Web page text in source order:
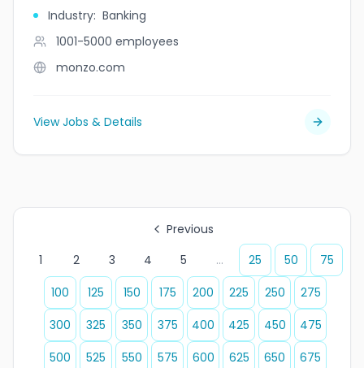
Industry: Banking
1001-5000 employees
monzo.com
View Jobs & Details
Previous
1
2 3 4 5 ... 25 50
75
100
125 150 175 200 225 250
275
300
325 350 375 400 425 450
475
500
525 550 575 600 625 650 675